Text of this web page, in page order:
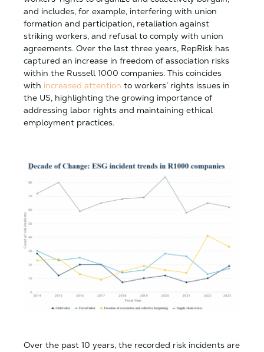
and includes, for example, interfering with union
formation and participation, retaliation against
striking workers, and refusal to comply with union
agreements. Over the last three years, RepRisk has
captured an increase in freedom of association risks
within the Russell 1000 companies. This coincides
with increased attention to workers’ rights issues in
the US, highlighting the growing importance of
addressing labor rights and maintaining ethical
employment practices.
Over the past 10 years, the recorded risk incidents are